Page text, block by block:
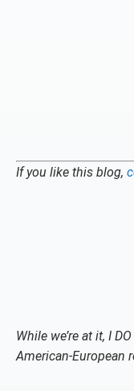
If you like this blog,
While we’re at it, I
American-European